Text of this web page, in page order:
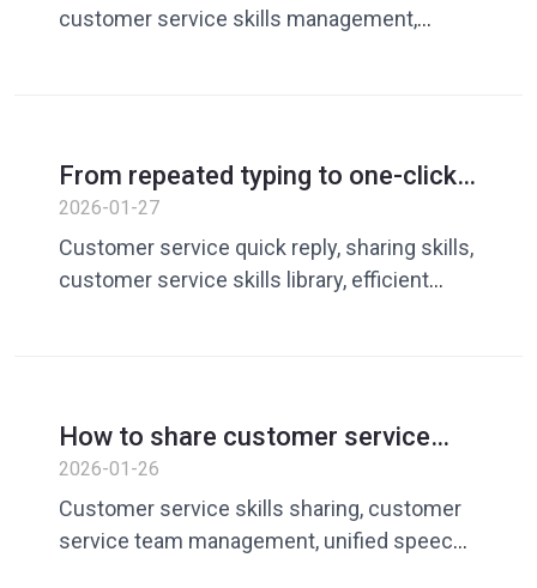
customer service skills management,
From repeated typing to one-click
reply: What is the underlying logic
of efficient customer service?
2026-01-27
Customer service quick reply, sharing skills,
customer service skills library, efficient
How to share customer service
skills among teams? An effective
way to avoid confusion in reply
caliber
2026-01-26
Customer service skills sharing, customer
service team management, unified speech